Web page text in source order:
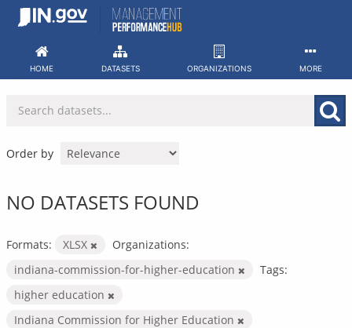
Skip
HOME DATASETS ORGANIZATIONS MORE
Order by
NO DATASETS FOUND
Formats: XLSX
Organizations:
indiana-commission-for-higher-education
Tags:
higher education
Indiana Commission for Higher Education